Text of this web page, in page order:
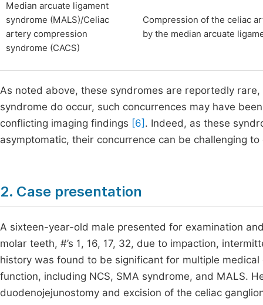
Median arcuate ligament
syndrome (MALS)/Celiac
artery compression
syndrome (CACS)
Compression of the celiac
by the median arcuate
As noted above, these syndromes are reportedly
syndrome do occur, such concurrences may have
conflicting imaging findings [6] . Indeed, as these
asymptomatic, their concurrence can be challenging
2. Case presentation
A sixteen-year-old male presented for examination
molar teeth, #’s 1, 16, 17, 32, due to impaction,
history was found to be significant for multiple
function, including NCS, SMA syndrome, and MALS.
duodenojejunostomy and excision of the celiac